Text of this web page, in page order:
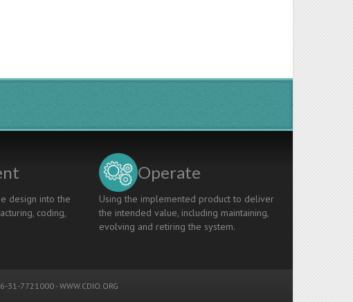
design into the
coding,
Operate
Using the implemented product to deliver
the intended value, including maintaining,
evolving and retiring the system.
31-7721000 -WWW.CDIO.ORG